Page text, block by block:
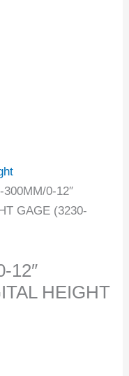
0-12″
GAGE (3230-
12″
HEIGHT